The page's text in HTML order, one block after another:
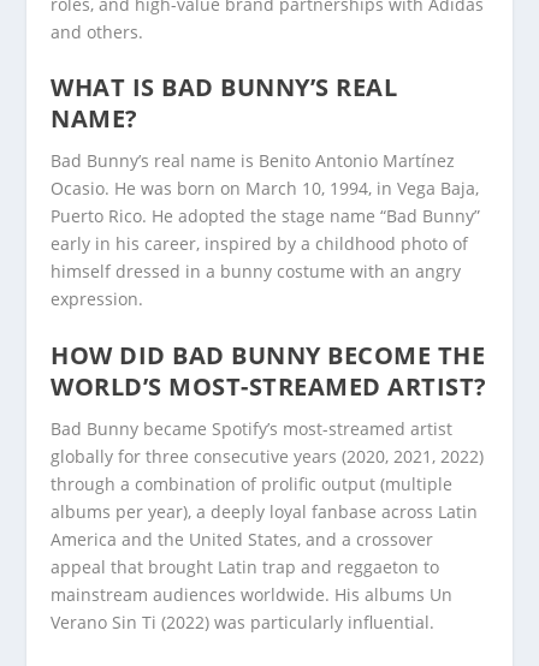
and others.
WHAT IS BAD BUNNY’S REAL
NAME?
Bad Bunny’s real name is Benito Antonio Martínez
Ocasio. He was born on March 10, 1994, in Vega Baja,
Puerto Rico. He adopted the stage name “Bad Bunny”
early in his career, inspired by a childhood photo of
himself dressed in a bunny costume with an angry
expression.
HOW DID BAD BUNNY BECOME THE
WORLD’S MOST-STREAMED ARTIST?
Bad Bunny became Spotify’s most-streamed artist
globally for three consecutive years (2020, 2021, 2022)
through a combination of prolific output (multiple
albums per year), a deeply loyal fanbase across Latin
America and the United States, and a crossover
appeal that brought Latin trap and reggaeton to
mainstream audiences worldwide. His albums Un
Verano Sin Ti (2022) was particularly influential.